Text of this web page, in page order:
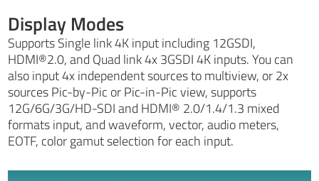
Display Modes
Supports Single link 4K input including 12GSDI,
HDMI®2.0, and Quad link 4x 3GSDI 4K inputs. You can
also input 4x independent sources to multiview, or 2x
sources Pic-by-Pic or Pic-in-Pic view, supports
12G/6G/3G/HD-SDI and HDMI® 2.0/1.4/1.3 mixed
formats input, and waveform, vector, audio meters,
EOTF, color gamut selection for each input.